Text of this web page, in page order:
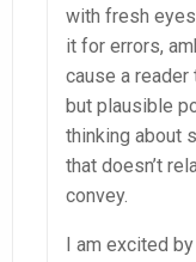
with fresh
it for errors,
cause a
but plausible
thinking about
that doesn’t
convey.
I am excited